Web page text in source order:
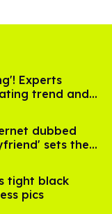
Experts
trend and
dubbed
sets the
tight black
pics